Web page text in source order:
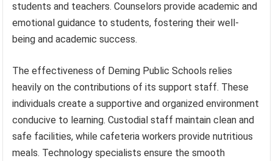
students and teachers. Counselors provide academic and
emotional guidance to students, fostering their well-
being and academic success.
The effectiveness of Deming Public Schools relies
heavily on the contributions of its support staff. These
individuals create a supportive and organized environment
conducive to learning. Custodial staff maintain clean and
safe facilities, while cafeteria workers provide nutritious
meals. Technology specialists ensure the smooth